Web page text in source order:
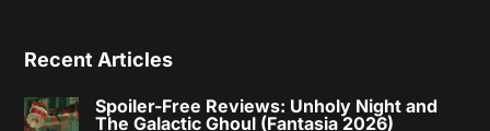
Recent Articles
Spoiler-Free Reviews: Unholy Night and
The Galactic Ghoul (Fantasia 2026)